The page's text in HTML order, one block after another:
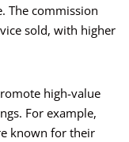
The commission
sold, with higher
high-value
For example,
known for their